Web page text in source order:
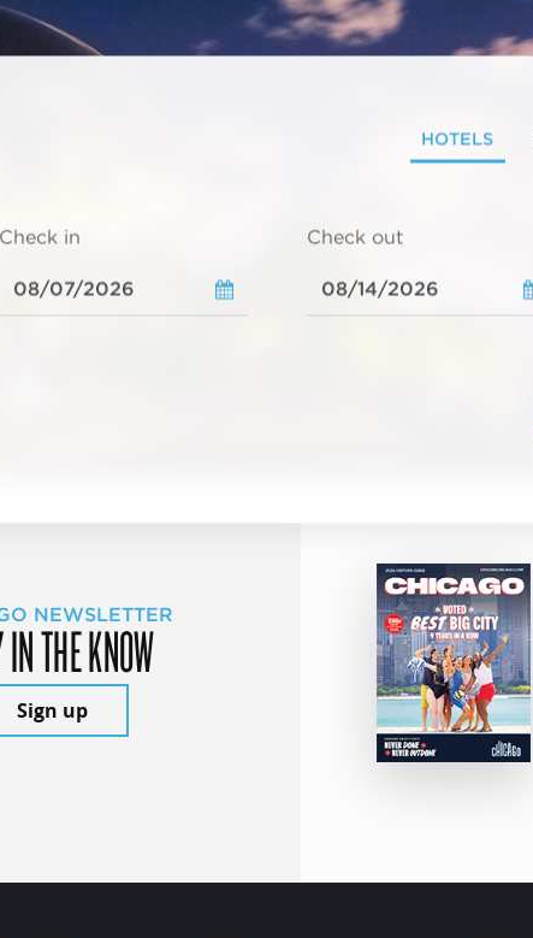
HOTELS
Check in Check out
NEWSLETTER
THE KNOW
Sign up